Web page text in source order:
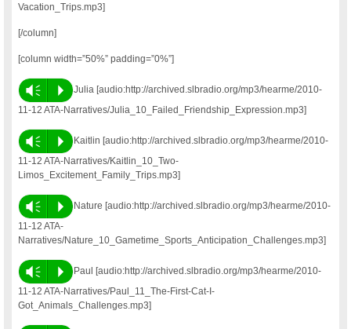
Vacation_Trips.mp3]
[/column]
[column width=”50%” padding=”0%”]
Vm P
Julia [audio:http://archived.slbradio.org/mp3/hearme/2010-
11-12 ATA-Narratives/Julia_10_Failed_Friendship_Expression.mp3]
Vm P
Kaitlin [audio:http://archived.slbradio.org/mp3/hearme/2010-
11-12 ATA-Narratives/Kaitlin_10_Two-
Limos_Excitement_Family_Trips.mp3]
Vm P
Nature [audio:http://archived.slbradio.org/mp3/hearme/2010-
11-12 ATA-
Narratives/Nature_10_Gametime_Sports_Anticipation_Challenges.mp3]
Vm P
Paul [audio:http://archived.slbradio.org/mp3/hearme/2010-
11-12 ATA-Narratives/Paul_11_The-First-Cat-I-
Got_Animals_Challenges.mp3]